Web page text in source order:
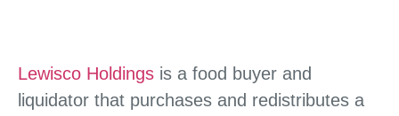
Lewisco Holdings is a food buyer and
liquidator that purchases and redistributes a